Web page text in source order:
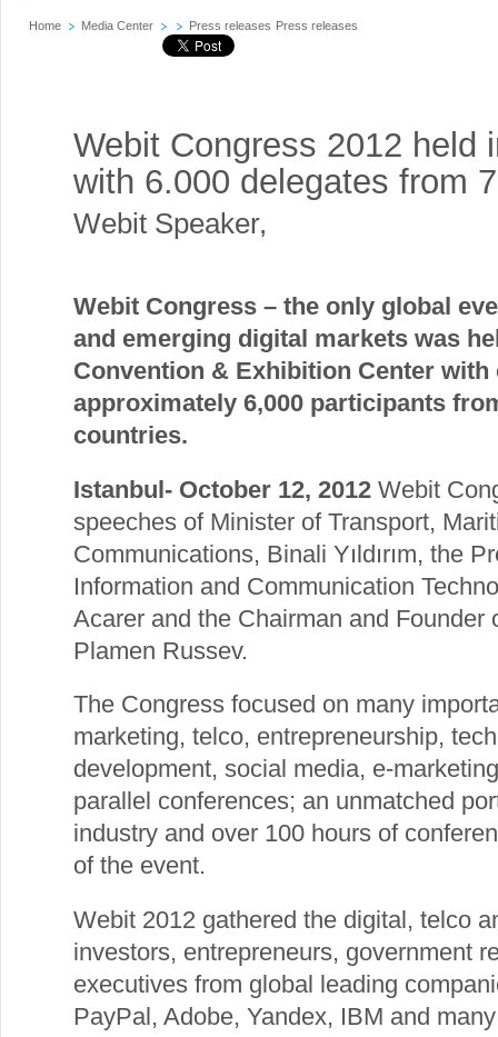
Home Media Center Press releases Press releases
Webit Congress 2012 held
with 6.000 delegates from
Webit Speaker,
Webit Congress – the only global
and emerging digital markets was
Convention & Exhibition Center with
approximately 6,000 participants
countries.
Istanbul- October 12, 2012 Webit
speeches of Minister of Transport,
Communications, Binali Yıldırım, the
Information and Communication
Acarer and the Chairman and Founder
Plamen Russev.
The Congress focused on many
marketing, telco, entrepreneurship,
development, social media, e-
parallel conferences; an unmatched
industry and over 100 hours of
of the event.
Webit 2012 gathered the digital, telco
investors, entrepreneurs, government
executives from global leading
PayPal, Adobe, Yandex, IBM and